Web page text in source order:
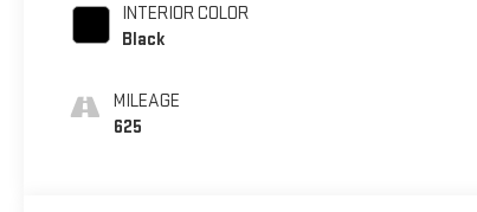
INTERIOR COLOR
Black
MILEAGE
625